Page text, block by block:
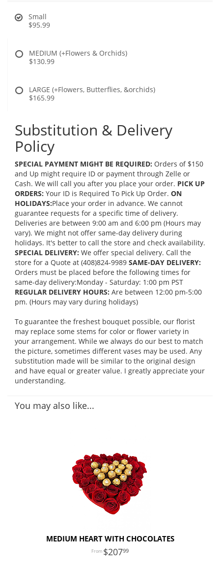
Small
$95.99
MEDIUM (+Flowers & Orchids)
$130.99
LARGE (+Flowers, Butterflies, &orchids)
$165.99
Substitution & Delivery
Policy
SPECIAL PAYMENT MIGHT BE REQUIRED: Orders of $150
and Up might require ID or payment through Zelle or
Cash. We will call you after you place your order. PICK UP
ORDERS: Your ID is Required To Pick Up Order. ON
HOLIDAYS:Place your order in advance. We cannot
guarantee requests for a specific time of delivery.
Deliveries are between 9:00 am and 6:00 pm (Hours may
vary). We might not offer same-day delivery during
holidays. It's better to call the store and check availability.
SPECIAL DELIVERY: We offer special delivery. Call the
store for a Quote at (408)824-9989 SAME-DAY DELIVERY:
Orders must be placed before the following times for
same-day delivery:Monday - Saturday: 1:00 pm PST
REGULAR DELIVERY HOURS: Are between 12:00 pm-5:00
pm. (Hours may vary during holidays)
To guarantee the freshest bouquet possible, our florist
may replace some stems for color or flower variety in
your arrangement. While we always do our best to match
the picture, sometimes different vases may be used. Any
substitution made will be similar to the original design
and have equal or greater value. I greatly appreciate your
understanding.
You may also like...
MEDIUM HEART WITH CHOCOLATES
20799